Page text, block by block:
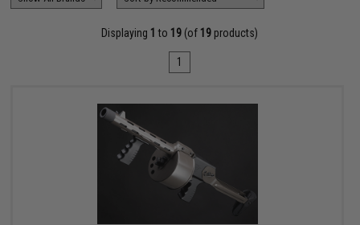
Displaying 1 to 19 (of 19 products)
1